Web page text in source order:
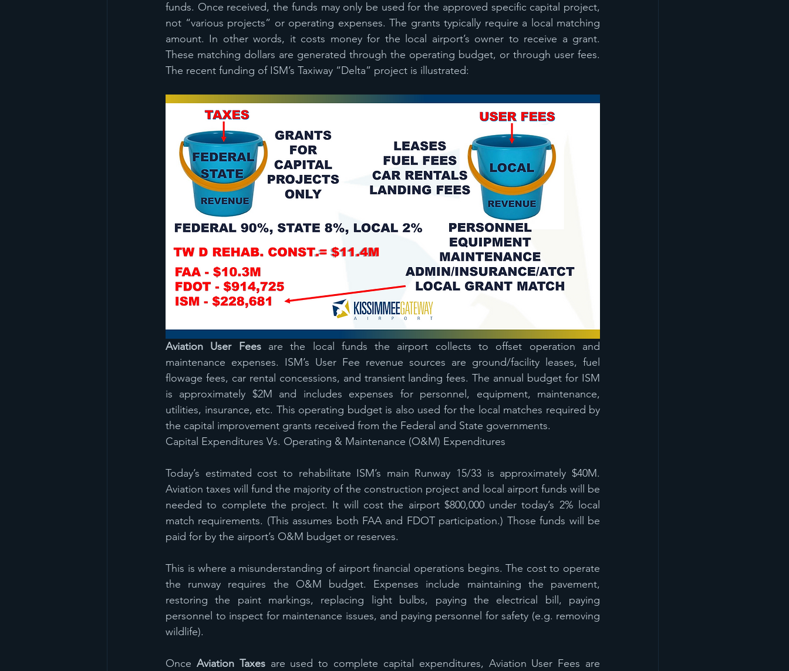
funds. Once received, the funds may only be used for the approved specific capital project,
not “various projects” or operating expenses. The grants typically require a local matching
amount. In other words, it costs money for the local airport’s owner to receive a grant.
These matching dollars are generated through the operating budget, or through user fees.
The recent funding of ISM’s Taxiway “Delta” project is illustrated:
Aviation User Fees are the local funds the airport collects to offset operation and
maintenance expenses. ISM’s User Fee revenue sources are ground/facility leases, fuel
flowage fees, car rental concessions, and transient landing fees. The annual budget for ISM
is approximately $2M and includes expenses for personnel, equipment, maintenance,
utilities, insurance, etc. This operating budget is also used for the local matches required by
the capital improvement grants received from the Federal and State governments.
Capital Expenditures Vs. Operating & Maintenance (O&M) Expenditures
Today’s estimated cost to rehabilitate ISM’s main Runway 15/33 is approximately $40M.
Aviation taxes will fund the majority of the construction project and local airport funds will be
needed to complete the project. It will cost the airport $800,000 under today’s 2% local
match requirements. (This assumes both FAA and FDOT participation.) Those funds will be
paid for by the airport’s O&M budget or reserves.
This is where a misunderstanding of airport financial operations begins. The cost to operate
the runway requires the O&M budget. Expenses include maintaining the pavement,
restoring the paint markings, replacing light bulbs, paying the electrical bill, paying
personnel to inspect for maintenance issues, and paying personnel for safety (e.g. removing
wildlife).
Once Aviation Taxes are used to complete capital expenditures, Aviation User Fees are